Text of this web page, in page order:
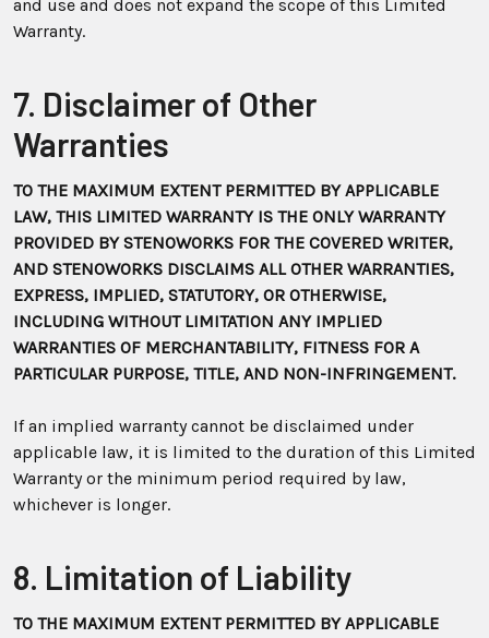
and use and does not expand the scope of this Limited
Warranty.
7. Disclaimer of Other
Warranties
TO THE MAXIMUM EXTENT PERMITTED BY APPLICABLE
LAW, THIS LIMITED WARRANTY IS THE ONLY WARRANTY
PROVIDED BY STENOWORKS FOR THE COVERED WRITER,
AND STENOWORKS DISCLAIMS ALL OTHER WARRANTIES,
EXPRESS, IMPLIED, STATUTORY, OR OTHERWISE,
INCLUDING WITHOUT LIMITATION ANY IMPLIED
WARRANTIES OF MERCHANTABILITY, FITNESS FOR A
PARTICULAR PURPOSE, TITLE, AND NON-INFRINGEMENT.
If an implied warranty cannot be disclaimed under
applicable law, it is limited to the duration of this Limited
Warranty or the minimum period required by law,
whichever is longer.
8. Limitation of Liability
TO THE MAXIMUM EXTENT PERMITTED BY APPLICABLE